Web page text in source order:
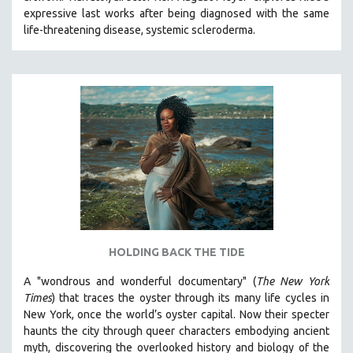
HEALTH SCIENCES
HUMAN RIGHTS
INDIGENOUS STUDIES
ISLAMIC STUDIES
JEWISH STUDIES
LABOR STUDIES
LATIN AMERICA
LATINO STUDIES
LITERARY STUDIES
MEDIA STUDIES
MENTAL HEALTH
expressive last works after being diagnosed with the same
life-threatening disease, systemic scleroderma.
HOLDING BACK THE TIDE
A "wondrous and wonderful documentary" (The New York
Times) that traces the oyster through its many life cycles in
New York, once the world’s oyster capital. Now their specter
haunts the city through queer characters embodying ancient
myth, discovering the overlooked history and biology of the